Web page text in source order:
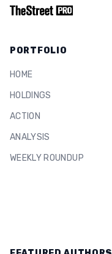
PORTFOLIO
HOME
HOLDINGS
ACTION
ANALYSIS
WEEKLY ROUNDUP